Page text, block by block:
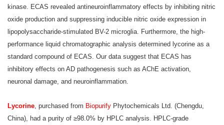
kinase. ECAS revealed antineuroinflammatory effects by inhibiting nitric
oxide production and suppressing inducible nitric oxide expression in
lipopolysaccharide-stimulated BV-2 microglia. Furthermore, the high-
performance liquid chromatographic analysis determined lycorine as a
standard compound of ECAS. Our data suggest that ECAS has
inhibitory effects on AD pathogenesis such as AChE activation,
neuronal damage, and neuroinflammation.
Lycorine , purchased from Biopurify Phytochemicals Ltd. (Chengdu,
China), had a purity of ≥98.0% by HPLC analysis. HPLC-grade